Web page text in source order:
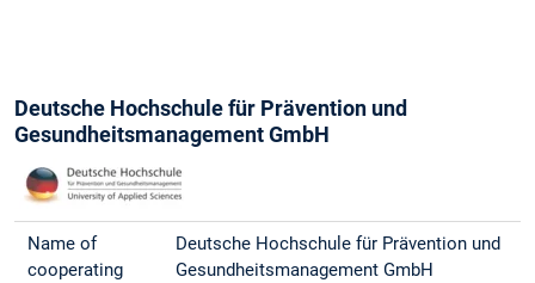
Deutsche Hochschule für Prävention und
Gesundheitsmanagement GmbH
Name of
cooperating
Deutsche Hochschule für Prävention und
Gesundheitsmanagement GmbH